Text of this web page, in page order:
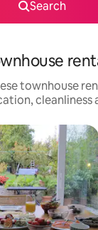
Search
townhouse
cleanliness